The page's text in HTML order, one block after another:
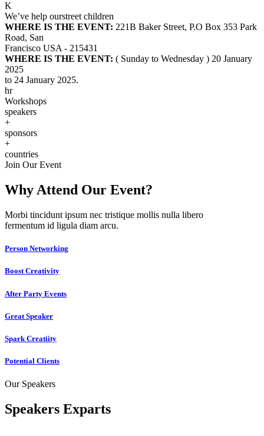
K
We’ve help ourstreet children
WHERE IS THE EVENT: 221B Baker Street, P.O Box 353 Park
Road, San
Francisco USA - 215431
WHERE IS THE EVENT: ( Sunday to Wednesday ) 20 January
2025
to 24 January 2025.
hr
Workshops
speakers
+
sponsors
+
countries
Join Our Event
Why Attend Our Event?
Morbi tincidunt ipsum nec tristique mollis nulla libero
fermentum id ligula diam arcu.
Person Networking
Boost Creativity
After Party Events
Great Speaker
Spark Creatiity
Potential Clients
Our Speakers
Speakers Exparts